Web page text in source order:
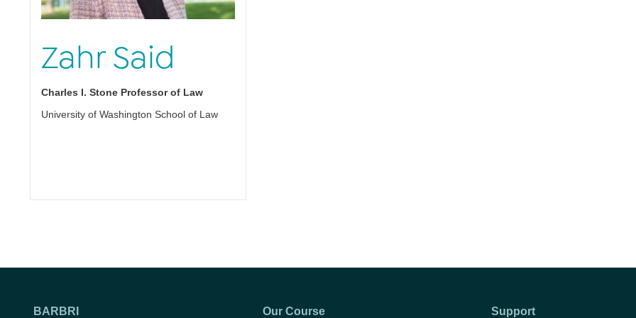
Zahr Said
Charles I. Stone Professor of Law
University of Washington School of Law
BARBRI Our Course Support